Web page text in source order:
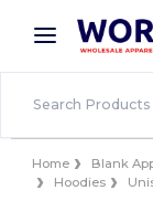
× Better
Home Blank
Hoodies